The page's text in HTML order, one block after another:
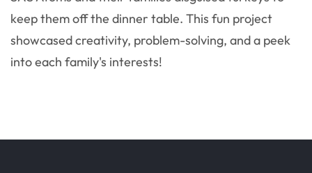
keep them off the dinner table. This fun project
showcased creativity, problem-solving, and a peek
into each family's interests!